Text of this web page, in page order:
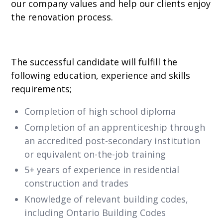
our company values and help our clients enjoy
the renovation process.
The successful candidate will fulfill the
following education, experience and skills
requirements;
Completion of high school diploma
Completion of an apprenticeship through
an accredited post-secondary institution
or equivalent on-the-job training
5+ years of experience in residential
construction and trades
Knowledge of relevant building codes,
including Ontario Building Codes